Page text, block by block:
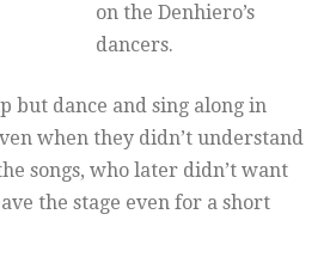
on the Denhiero’s
dancers.
but dance and sing along in
when they didn’t understand
songs, who later didn’t want
the stage even for a short